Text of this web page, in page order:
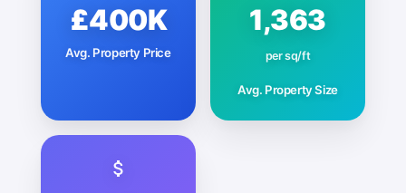
£400K
Avg. Property Price
1,363
per sq/ft
Avg. Property Size